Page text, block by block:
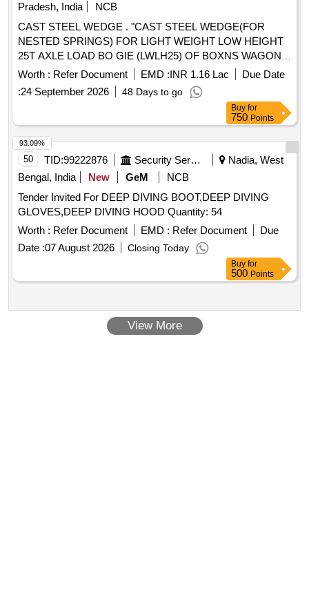
Pradesh, India
NCB
CAST STEEL WEDGE . "CAST STEEL WEDGE(FOR
NESTED SPRINGS) FOR LIGHT WEIGHT LOW HEIGHT
25T AXLE LOAD BO GIE (LWLH25) OF BOXNS WAGON
TO RDSO DRG. NO. WD-13012-S-06, ALT-NIL, ITEM
NO.1, CONFORMING TO RD SO SPECIFICATION NO.
WD-40- LWLH25 Bogie ("K"- Class)-2015 (Rev.1) with
Amendment Slip No.2 of January 20 21." [ Warranty Period:
72 Months after the date of delivery ] [Quantity Tolerance
(+/-): 5 %age , Item Category : Normal , Total PO value
variation Permitted: Max 8 lacs ] ]
Worth : Refer Document EMD :INR 1.16 Lac
Due Date
:24 September 2026 48 Days to go
Buy for
750 Points
50 TID:99222876 Security Services
Nadia, West
Bengal, India
New GeM
NCB
Tender Invited For DEEP DIVING BOOT,DEEP DIVING
GLOVES,DEEP DIVING HOOD Quantity: 54
Worth : Refer Document EMD : Refer Document
Due
Date :07 August 2026 Closing Today
93.09%
Buy for
500 Points
View More